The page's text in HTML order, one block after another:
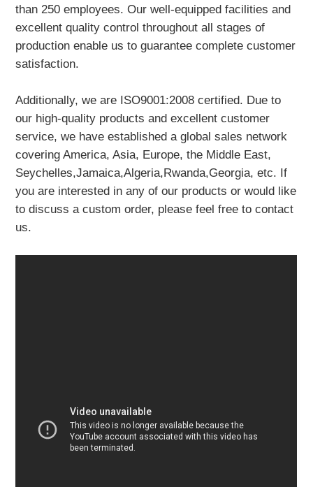
than 250 employees. Our well-equipped facilities and
excellent quality control throughout all stages of
production enable us to guarantee complete customer
satisfaction.
Additionally, we are ISO9001:2008 certified. Due to
our high-quality products and excellent customer
service, we have established a global sales network
covering America, Asia, Europe, the Middle East,
Seychelles,Jamaica,Algeria,Rwanda,Georgia, etc. If
you are interested in any of our products or would like
to discuss a custom order, please feel free to contact
us.